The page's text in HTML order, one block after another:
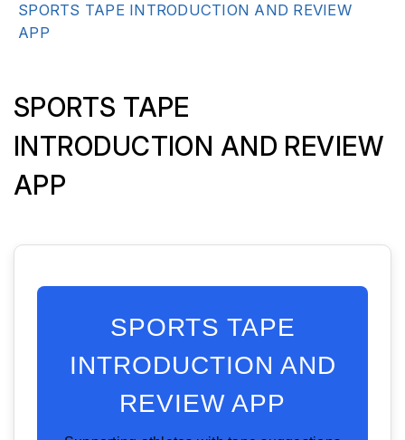
SPORTS TAPE INTRODUCTION AND REVIEW
APP
SPORTS TAPE
INTRODUCTION AND REVIEW
APP
SPORTS TAPE
INTRODUCTION AND
REVIEW APP